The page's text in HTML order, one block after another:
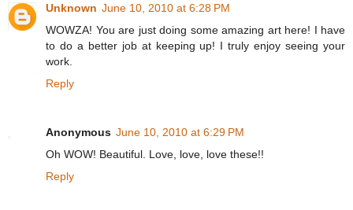
Unknown June 10, 2010 at 6:28 PM
WOWZA! You are just doing some amazing art here! I have
to do a better job at keeping up! I truly enjoy seeing your
work.
Reply
Anonymous June 10, 2010 at 6:29 PM
Oh WOW! Beautiful. Love, love, love these!!
Reply